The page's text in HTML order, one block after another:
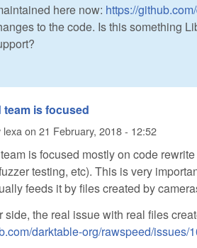
here now: https://
to the code. Is this something
team is focused
lexa on 21 February, 2018 - 12:52
is focused mostly on code
testing, etc). This is very
feeds it by files created by
side, the real issue with real files
darktable-org/rawspeed/issues/